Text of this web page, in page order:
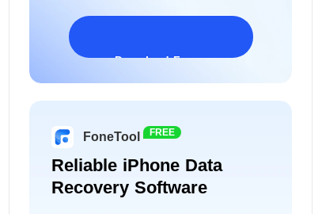
Download Freeware
FoneTool FREE
Reliable iPhone Data
Recovery Software